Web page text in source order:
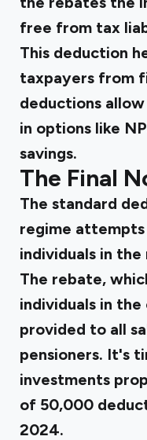
free from tax
This deduction
taxpayers from
deductions
in options like
savings.
The Final
The standard
regime
individuals in
The rebate,
individuals in
provided to all
pensioners. It's
investments
of ₹50,000
2024.